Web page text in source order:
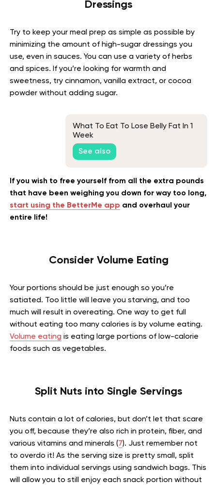
Dressings
Try to keep your meal prep as simple as possible by
minimizing the amount of high-sugar dressings you
use, even in sauces. You can use a variety of herbs
and spices. If you’re looking for warmth and
sweetness, try cinnamon, vanilla extract, or cocoa
powder without adding sugar.
What To Eat To Lose Belly Fat In 1
Week
See also
If you wish to free yourself from all the extra pounds
that have been weighing you down for way too long,
start using the BetterMe app and overhaul your
entire life!
Consider Volume Eating
Your portions should be just enough so you’re
satiated. Too little will leave you starving, and too
much will result in overeating. One way to get full
without eating too many calories is by volume eating.
Volume eating is eating large portions of low-calorie
foods such as vegetables.
Split Nuts into Single Servings
Nuts contain a lot of calories, but don’t let that scare
you off, because they’re also rich in protein, fiber, and
various vitamins and minerals (7). Just remember not
to overdo it! As the serving size is pretty small, split
them into individual servings using sandwich bags. This
will allow you to still enjoy each snack portion without